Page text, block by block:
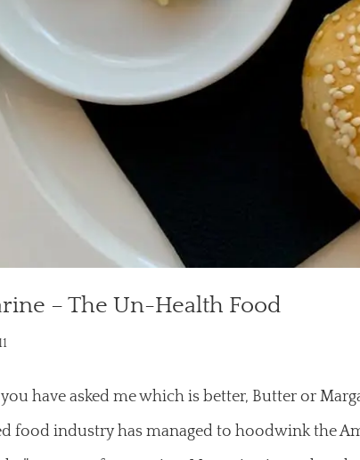
– The Un-Health Food
have asked me which is better, Butter or
food industry has managed to hoodwink the